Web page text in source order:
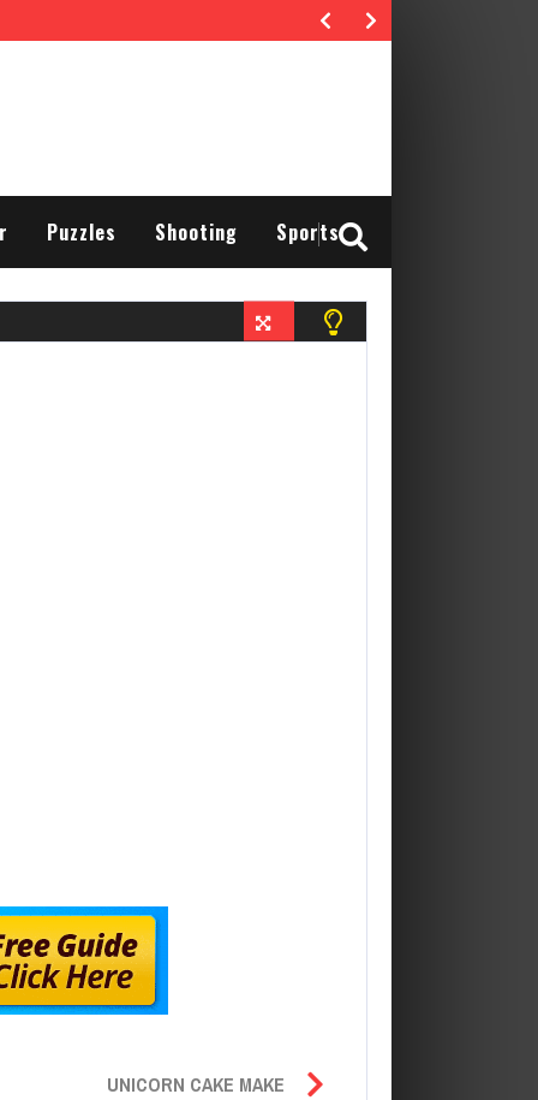
Puzzles Shooting Sports
UNICORN CAKE MAKE